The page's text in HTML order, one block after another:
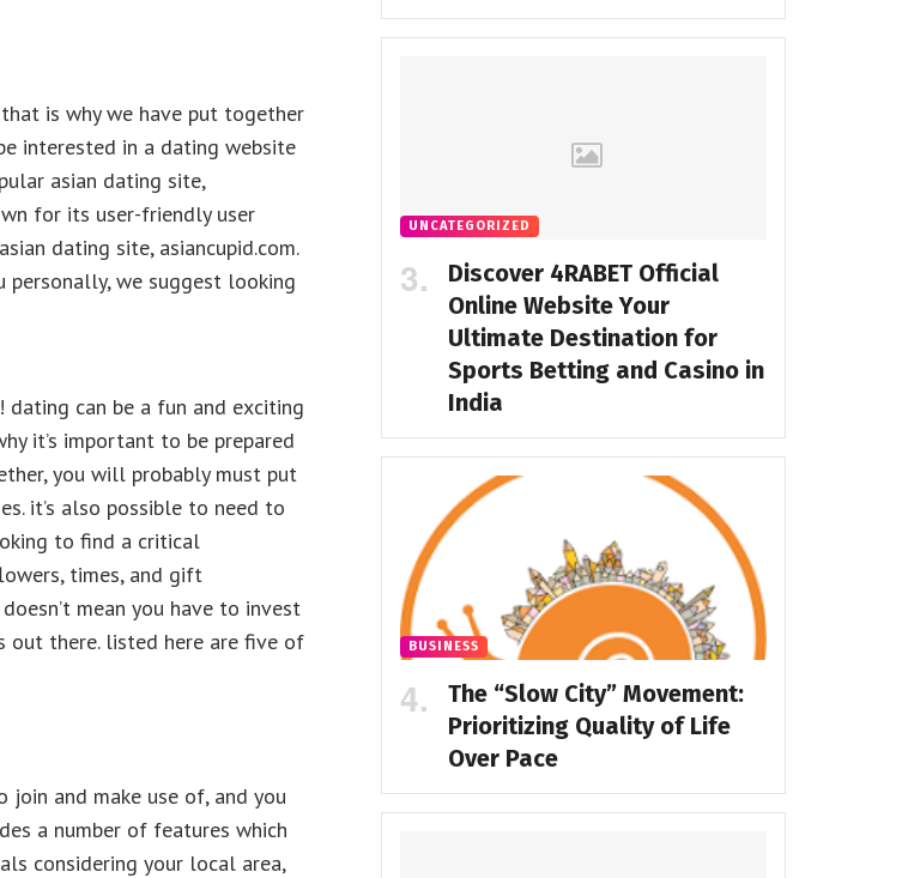
is why we have put together
interested in a dating website
asian dating site,
for its user-friendly user
dating site, asiancupid.com.
we suggest looking
can be a fun and exciting
it’s important to be prepared
you will probably must put
it’s also possible to need to
to find a critical
times, and gift
mean you have to invest
there. listed here are five of
and make use of, and you
a number of features which
considering your local area,
UNCATEGORIZED
Discover 4RABET Official
Online Website Your
Ultimate Destination for
Sports Betting and Casino in
India
BUSINESS
The “Slow City” Movement:
Prioritizing Quality of Life
Over Pace